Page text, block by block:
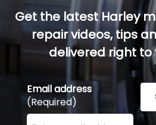
Get the latest Harley
repair videos, tips
delivered right to
Email address
(Required)
Enter your email address